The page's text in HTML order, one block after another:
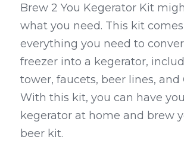
Brew 2 You Kegerator Kit
what you need. This kit
everything you need to
freezer into a kegerator,
tower, faucets, beer lines, and
With this kit, you can have
kegerator at home and brew
beer kit.